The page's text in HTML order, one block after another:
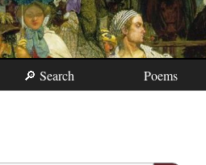
🔎 Search Poems